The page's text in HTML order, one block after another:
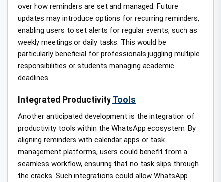
over how reminders are set and managed. Future
updates may introduce options for recurring reminders,
enabling users to set alerts for regular events, such as
weekly meetings or daily tasks. This would be
particularly beneficial for professionals juggling multiple
responsibilities or students managing academic
deadlines.
Integrated Productivity Tools
Another anticipated development is the integration of
productivity tools within the WhatsApp ecosystem. By
aligning reminders with calendar apps or task
management platforms, users could benefit from a
seamless workflow, ensuring that no task slips through
the cracks. Such integrations could allow WhatsApp